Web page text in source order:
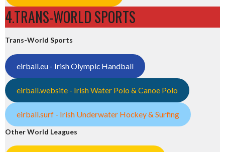
4.TRANS-WORLD SPORTS
Trans-World Sports
eirball.eu - Irish Olympic Handball
eirball.website - Irish Water Polo & Canoe Polo
eirball.surf - Irish Underwater Hockey & Surfing
Other World Leagues